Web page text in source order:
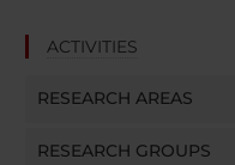
ACTIVITIES
RESEARCH AREAS
RESEARCH GROUPS